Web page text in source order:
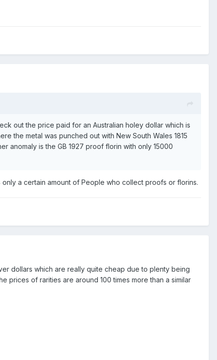
out the price paid for an Australian holey dollar which is
the metal was punched out with New South Wales 1815
anomaly is the GB 1927 proof florin with only 15000
a certain amount of People who collect proofs or florins.
dollars which are really quite cheap due to plenty being
prices of rarities are around 100 times more than a similar